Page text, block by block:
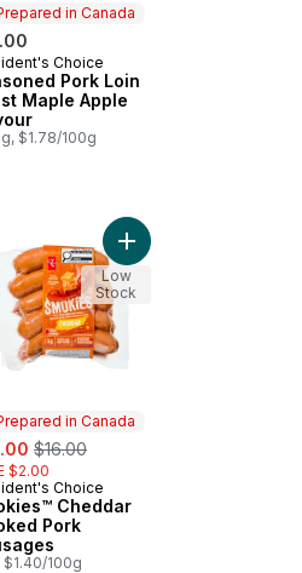
in Canada
in Canada
Choice
Pork Loin
Maple Apple
$1.78/100g
to cart
Pork Shoulder Blade Carnitas to
in Canada
, formerly:
$16.00
$2.00
in Canada
Choice
Cheddar
Pork
$1.40/100g
Add Smokies™
Low
Stock